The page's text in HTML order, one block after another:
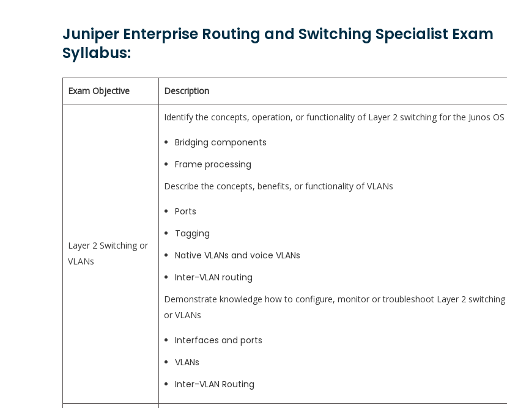
Juniper Enterprise Routing and Switching Specialist Exam
Syllabus:
Exam Objective Description
Layer 2 Switching or
VLANs
Identify the concepts, operation, or functionality of Layer 2 switching for the Junos OS
Bridging components
Frame processing
Describe the concepts, benefits, or functionality of VLANs
Ports
Tagging
Native VLANs and voice VLANs
Inter-VLAN routing
Demonstrate knowledge how to configure, monitor or troubleshoot Layer 2 switching
or VLANs
Interfaces and ports
VLANs
Inter-VLAN Routing